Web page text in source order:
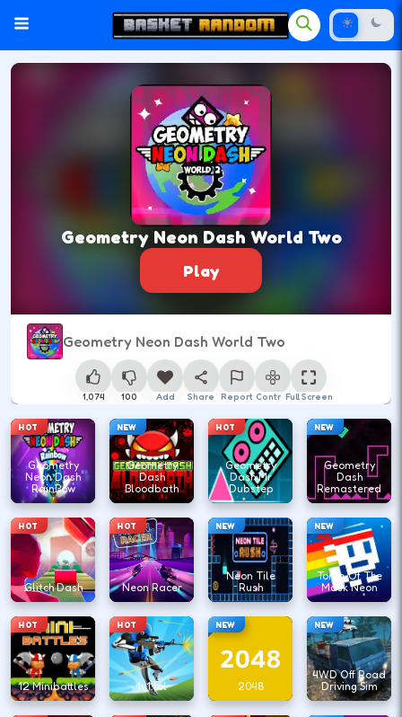
Geometry Neon Dash World Two
Play
Geometry Neon Dash World Two
1,074 100 Add Share Report ControlFull Screen
HOT
Geometry
Neon Dash
RainBow
NEW
Geometry
Dash
Bloodbath
HOT
Geometry
Dash Mr
Dubstep
NEW
Geometry
Dash
Remastered
HOT
Glitch Dash
HOT
Neon Racer
NEW
Neon Tile
Rush
NEW
Tomb Of The
Mask Neon
HOT
12 Minibattles
HOT
1v1.lol
NEW
2048
NEW
4WD Off Road
Driving Sim